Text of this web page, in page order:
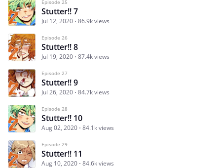
Episode 25
Stutter!! 7
Jul 12, 2020 86.9k views
Episode 26
Stutter!! 8
Jul 19, 2020 87.4k views
Episode 27
Stutter!! 9
Jul 26, 2020 84.7k views
Episode 28
Stutter!! 10
Aug 02, 2020 84.1k views
Episode 29
Stutter!! 11
Aug 10, 2020 84.6k views